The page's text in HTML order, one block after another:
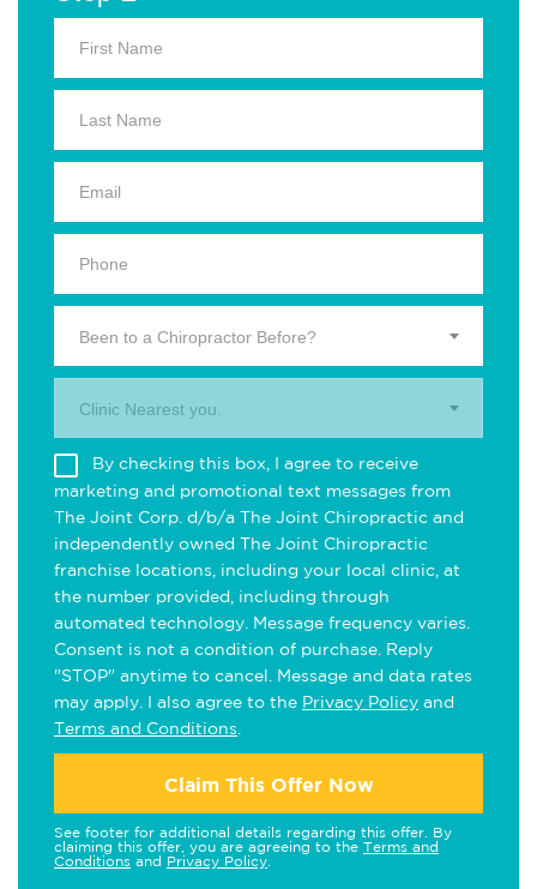
Been to a Chiropractor Before?
Clinic Nearest you.
By checking this box, I agree to receive
marketing and promotional text messages from
The Joint Corp. d/b/a The Joint Chiropractic and
independently owned The Joint Chiropractic
franchise locations, including your local clinic, at
the number provided, including through
automated technology. Message frequency varies.
Consent is not a condition of purchase. Reply
"STOP" anytime to cancel. Message and data rates
may apply. I also agree to the Privacy Policy and
Terms and Conditions
Claim This Offer Now
See footer for additional details regarding this offer. By
claiming this offer, you are agreeing to the Terms and
Conditions and Privacy Policy